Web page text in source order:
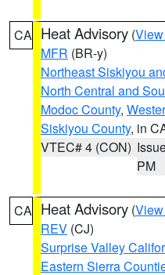
CA Heat Advisory (
MFR (BR-y)
Northeast Siskiyou
North Central and
Modoc County,
Siskiyou County, in
VTEC# 4 (CON)
PM
CA Heat Advisory (
REV (CJ)
Surprise Valley
Eastern Sierra